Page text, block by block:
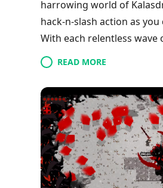
harrowing world of
hack-n-slash action as
With each relentless
weapons and unique
companions that aid your
corner of the expansive
victory? Join the battle
READ MORE